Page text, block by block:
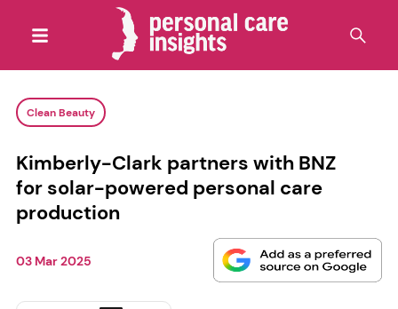
Clean Beauty
Kimberly-Clark partners with BNZ
for solar-powered personal care
production
03 Mar 2025